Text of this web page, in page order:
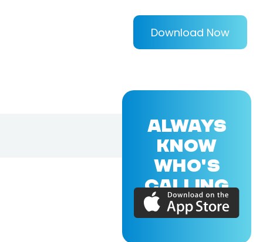
Download Now
ALWAYS
KNOW
WHO'S
CALLING